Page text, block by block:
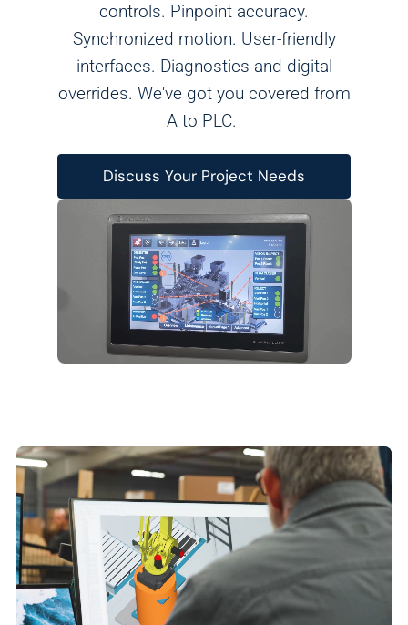
controls. Pinpoint accuracy.
Synchronized motion. User-friendly
interfaces. Diagnostics and digital
overrides. We've got you covered from
A to PLC.
Discuss Your Project Needs